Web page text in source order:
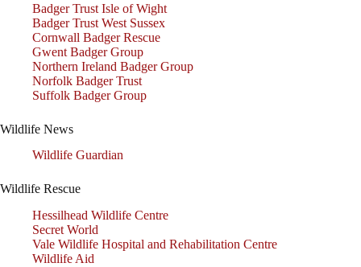
Badger Trust Isle of Wight
Badger Trust West Sussex
Cornwall Badger Rescue
Gwent Badger Group
Northern Ireland Badger Group
Norfolk Badger Trust
Suffolk Badger Group
Wildlife News
Wildlife Guardian
Wildlife Rescue
Hessilhead Wildlife Centre
Secret World
Vale Wildlife Hospital and Rehabilitation Centre
Wildlife Aid